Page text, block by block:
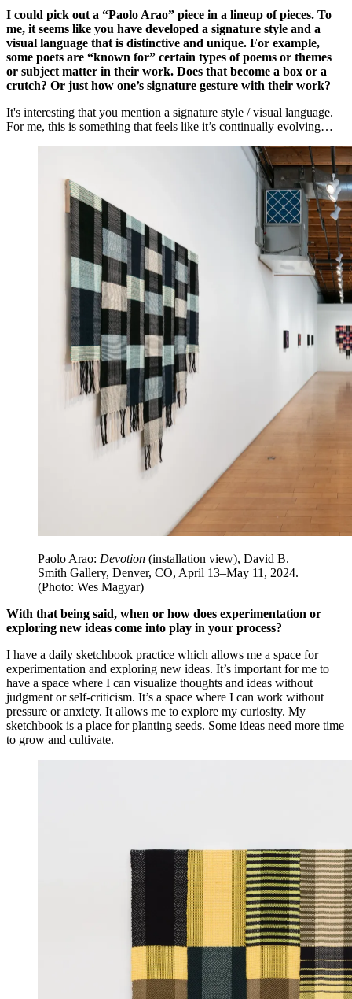
I could pick out a “Paolo Arao” piece in a lineup of pieces. To
me, it seems like you have developed a signature style and a
visual language that is distinctive and unique. For example,
some poets are “known for” certain types of poems or themes
or subject matter in their work. Does that become a box or a
crutch? Or just how one’s signature gesture with their work?
It's interesting that you mention a signature style / visual language.
For me, this is something that feels like it’s continually evolving…
Paolo Arao: Devotion (installation view), David B.
Smith Gallery, Denver, CO, April 13–May 11, 2024.
(Photo: Wes Magyar)
With that being said, when or how does experimentation or
exploring new ideas come into play in your process?
I have a daily sketchbook practice which allows me a space for
experimentation and exploring new ideas. It’s important for me to
have a space where I can visualize thoughts and ideas without
judgment or self-criticism. It’s a space where I can work without
pressure or anxiety. It allows me to explore my curiosity. My
sketchbook is a place for planting seeds. Some ideas need more time
to grow and cultivate.